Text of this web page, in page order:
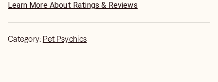
Learn More About Ratings & Reviews
Category: Pet Psychics